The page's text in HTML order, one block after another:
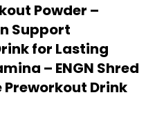
Powder –
Support
for Lasting
– ENGN Shred
Preworkout Drink